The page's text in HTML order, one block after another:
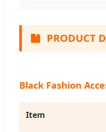
PRODUCT
Black Fashion
Item